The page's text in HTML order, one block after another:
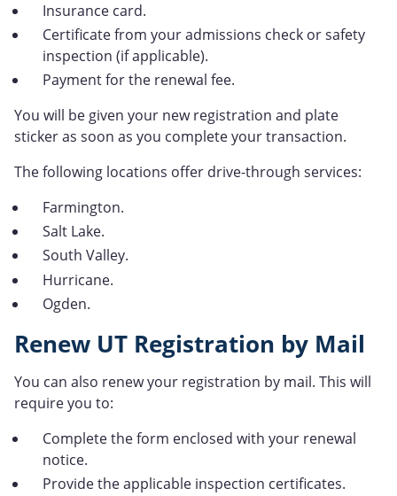
Insurance card.
Certificate from your admissions check or safety
inspection (if applicable).
Payment for the renewal fee.
You will be given your new registration and plate
sticker as soon as you complete your transaction.
The following locations offer drive-through services:
Farmington.
Salt Lake.
South Valley.
Hurricane.
Ogden.
Renew UT Registration by Mail
You can also renew your registration by mail. This will
require you to:
Complete the form enclosed with your renewal
notice.
Provide the applicable inspection certificates.